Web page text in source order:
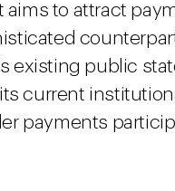
to attract
existing public
current
payments